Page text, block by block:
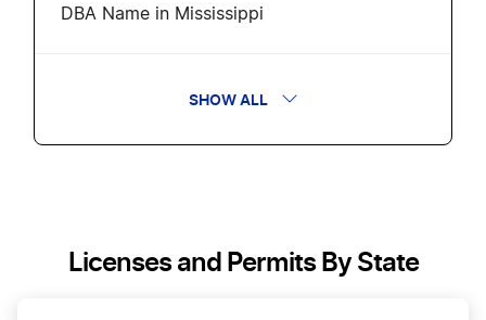
DBA Name in Mississippi
Mississippi Annual Report
Amend Mississippi Certificate of Formation
SHOW ALL
Licenses and Permits By State